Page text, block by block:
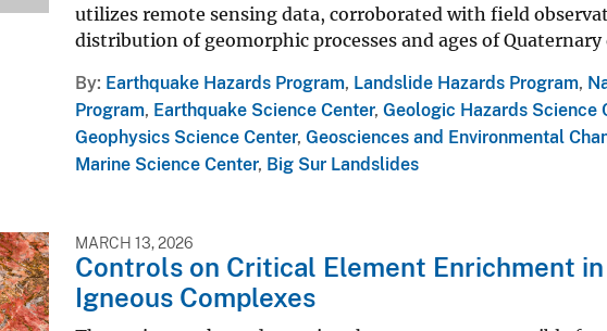
utilizes remote sensing data, corroborated with field
distribution of geomorphic processes and ages of
By Earthquake Hazards Program, Landslide Hazards Program,
Program, Earthquake Science Center, Geologic Hazards Science
Geophysics Science Center, Geosciences and Environmental
Marine Science Center, Big Sur Landslides
MARCH 13, 2026
Controls on Critical Element Enrichment
Igneous Complexes